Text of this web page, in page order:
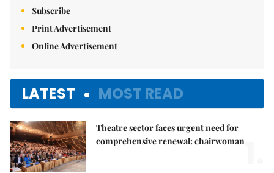
Subscribe
Print Advertisement
Online Advertisement
LATEST MOST READ
Theatre sector faces urgent need for
comprehensive renewal: chairwoman